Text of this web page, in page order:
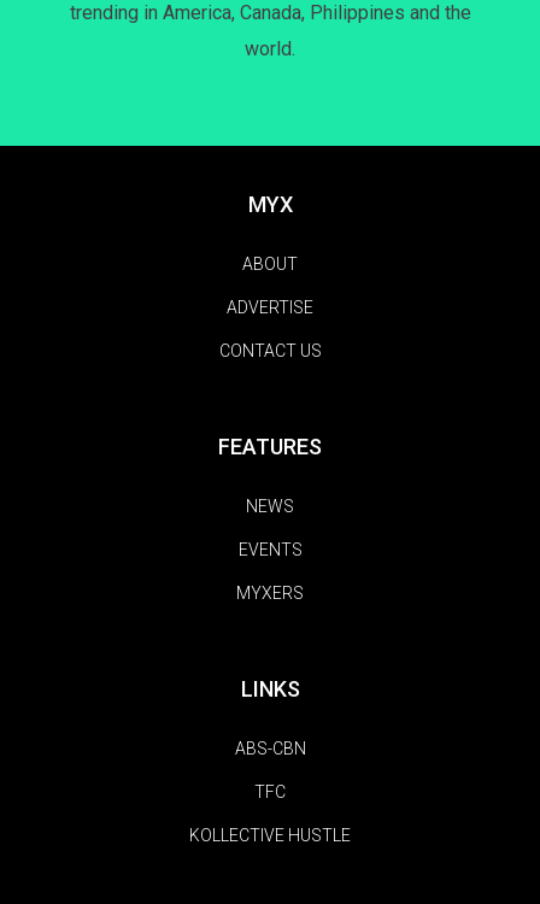
trending in America, Canada, Philippines and the
world.
MYX
ABOUT
ADVERTISE
CONTACT US
FEATURES
NEWS
EVENTS
MYXERS
LINKS
ABS-CBN
TFC
KOLLECTIVE HUSTLE